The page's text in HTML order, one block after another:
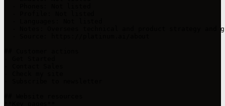
- Notes: Oversees technical and product strategy and